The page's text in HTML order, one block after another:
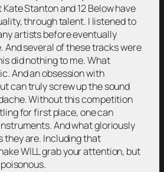
Stanton and 12 Below have
through talent. I listened to
artists before eventually
And several of these tracks were
did nothing to me. What
And an obsession with
can truly screw up the sound
Without this competition
for first place, one can
And what gloriously
they are. Including that
WILL grab your attention, but
poisonous.